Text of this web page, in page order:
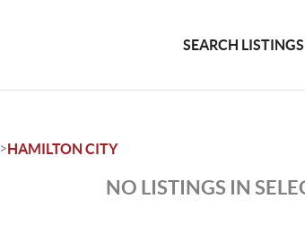
SEARCH LISTINGS
>HAMILTON CITY
NO LISTINGS IN